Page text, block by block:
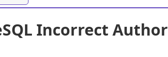
Incorrect